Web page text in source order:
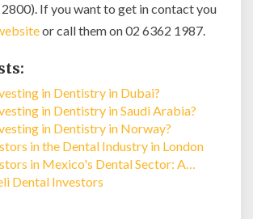
If you want to get in contact you
or call them on 02 6362 1987.
in Dentistry in Dubai?
in Dentistry in Saudi Arabia?
in Dentistry in Norway?
in the Dental Industry in London
in Mexico's Dental Sector: A…
Dental Investors